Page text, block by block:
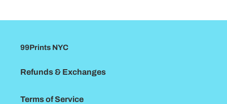
99Prints NYC
Refunds & Exchanges
Terms of Service